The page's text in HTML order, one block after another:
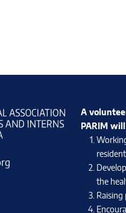
A
PARIM
the